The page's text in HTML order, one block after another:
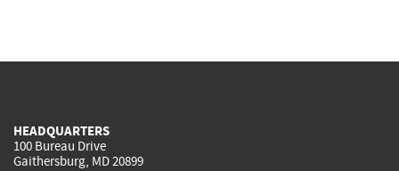
HEADQUARTERS
100 Bureau Drive
Gaithersburg, MD 20899